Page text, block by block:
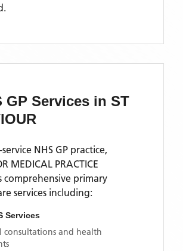
GP Services in ST
NHS GP practice,
MEDICAL PRACTICE
comprehensive primary
services including:
Services
consultations and health